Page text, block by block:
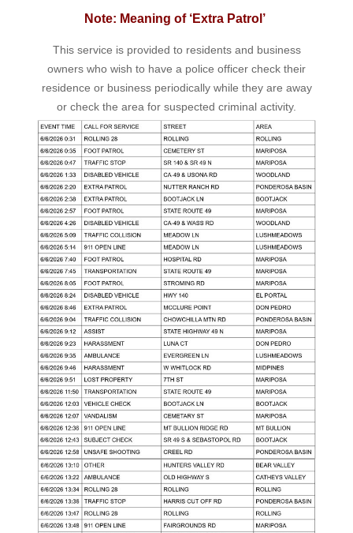
Note: Meaning of ‘Extra Patrol’
This service is provided to residents and business
owners who wish to have a police officer check their
residence or business periodically while they are away
or check the area for suspected criminal activity.